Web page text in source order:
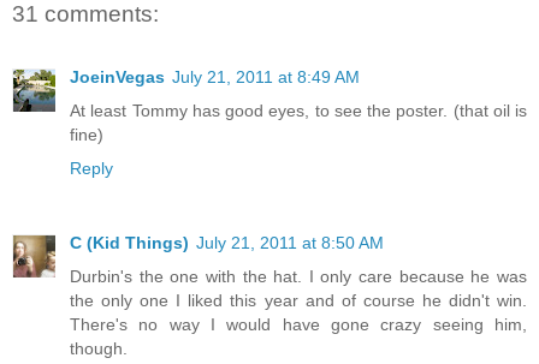
31 comments:
JoeinVegas July 21, 2011 at 8:49 AM
At least Tommy has good eyes, to see the poster. (that oil is
fine)
Reply
C (Kid Things) July 21, 2011 at 8:50 AM
Durbin's the one with the hat. I only care because he was
the only one I liked this year and of course he didn't win.
There's no way I would have gone crazy seeing him,
though.